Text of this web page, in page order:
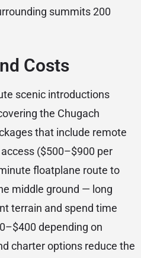
summits 200
Costs
scenic introductions
the Chugach
that include remote
($500–$900 per
floatplane route to
middle ground — long
terrain and spend time
depending on
charter options reduce the